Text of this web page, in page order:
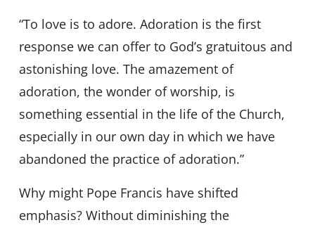
“To love is to adore. Adoration is the first
response we can offer to God’s gratuitous and
astonishing love. The amazement of
adoration, the wonder of worship, is
something essential in the life of the Church,
especially in our own day in which we have
abandoned the practice of adoration.”
Why might Pope Francis have shifted
emphasis? Without diminishing the